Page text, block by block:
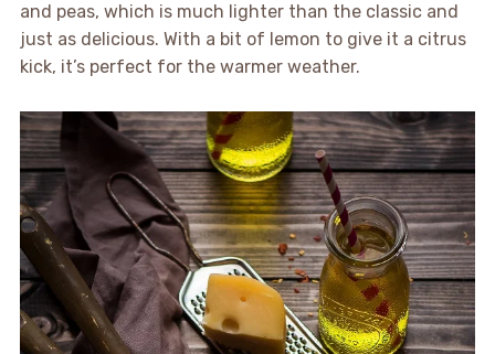
and peas, which is much lighter than the classic and
just as delicious. With a bit of lemon to give it a citrus
kick, it’s perfect for the warmer weather.